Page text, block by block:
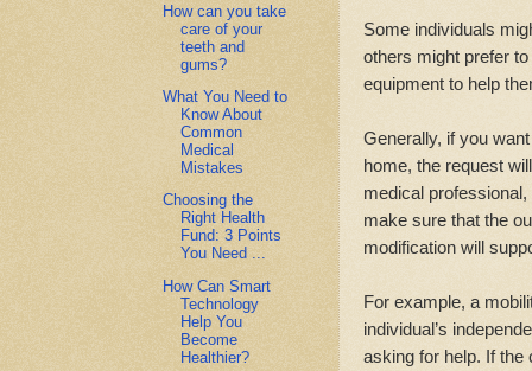
Some individuals
others might prefer
equipment to help
Generally, if you
home, the request
medical
make sure that the
modification will
For example, a
individual’s
asking for help. If the
How can you take
care of your
teeth and
gums?
What You Need to
Know About
Common
Medical
Mistakes
Choosing the
Right Health
Fund: 3 Points
You Need ...
How Can Smart
Technology
Help You
Become
Healthier?